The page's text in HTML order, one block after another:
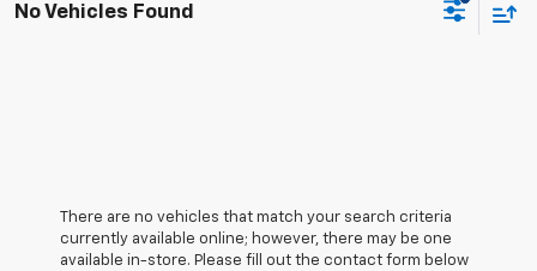
No Vehicles Found
There are no vehicles that match your search criteria
currently available online; however, there may be one
available in-store. Please fill out the contact form below